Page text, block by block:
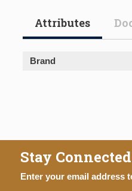
Attributes
Brand
Stay
Enter your email address